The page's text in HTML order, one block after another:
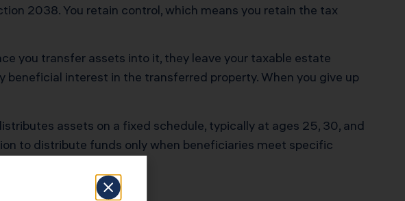
2038. You retain control, which means you retain the tax
you transfer assets into it, they leave your taxable estate
interest in the transferred property. When you give up
assets on a fixed schedule, typically at ages 25, 30, and
to distribute funds only when beneficiaries meet specific